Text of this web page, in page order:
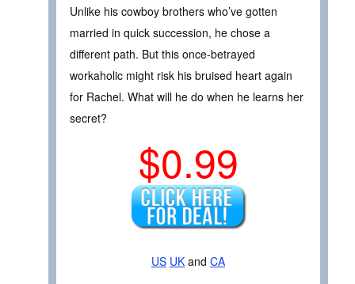
Unlike his cowboy brothers who’ve gotten
married in quick succession, he chose a
different path. But this once-betrayed
workaholic might risk his bruised heart again
for Rachel. What will he do when he learns her
secret?
$0.99
US UK and CA